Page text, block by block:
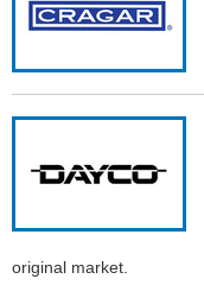
original market.